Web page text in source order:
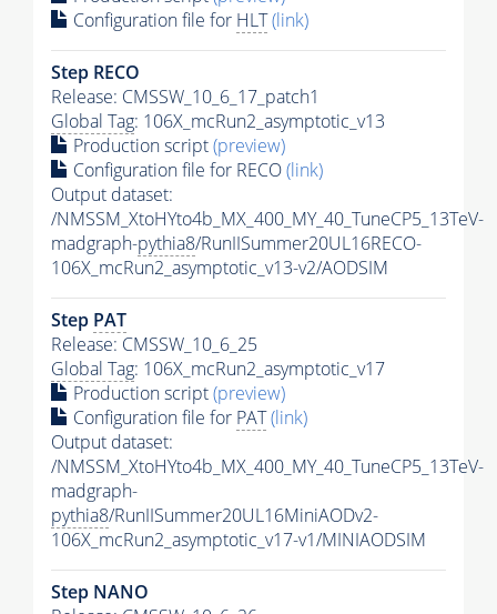
Configuration file for HLT(link)
Step RECO
Release: CMSSW_10_6_17_patch1
Global Tag: 106X_mcRun2_asymptotic_v13
Production script(preview)
Configuration file for RECO(link)
Output dataset:
/NMSSM_XtoHYto4b_MX_400_MY_40_TuneCP5_13TeV-
madgraph-pythia8/RunIISummer20UL16RECO-
106X_mcRun2_asymptotic_v13-v2/AODSIM
Step PAT
Release: CMSSW_10_6_25
Global Tag: 106X_mcRun2_asymptotic_v17
Production script(preview)
Configuration file for PAT(link)
Output dataset:
/NMSSM_XtoHYto4b_MX_400_MY_40_TuneCP5_13TeV-
madgraph-
pythia8/RunIISummer20UL16MiniAODv2-
106X_mcRun2_asymptotic_v17-v1/MINIAODSIM
Step NANO